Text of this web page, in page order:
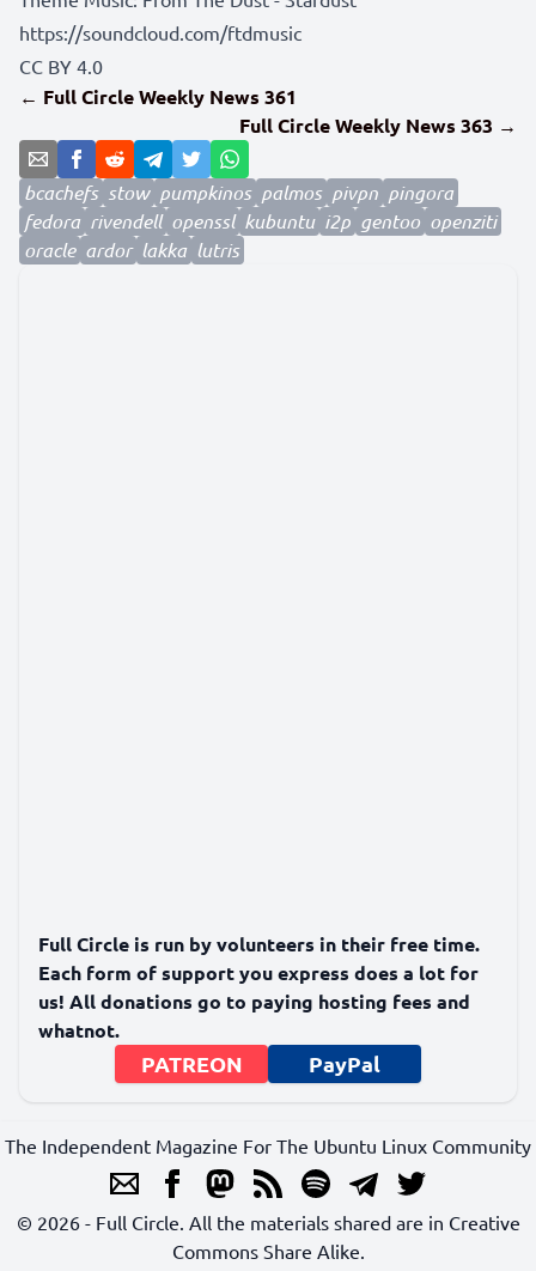
https://soundcloud.com/ftdmusic
CC BY 4.0
← Full Circle Weekly News 361
Full Circle Weekly News 363 →
bcachefs stow pumpkinos palmos pivpn pingora
fedora rivendell openssl kubuntu i2p gentoo openziti
oracle ardor lakka lutris
Full Circle is run by volunteers in their free time.
Each form of support you express does a lot for
us! All donations go to paying hosting fees and
whatnot.
PATREON PayPal
The Independent Magazine For The Ubuntu Linux Community
© 2026 - Full Circle. All the materials shared are in Creative
Commons Share Alike.